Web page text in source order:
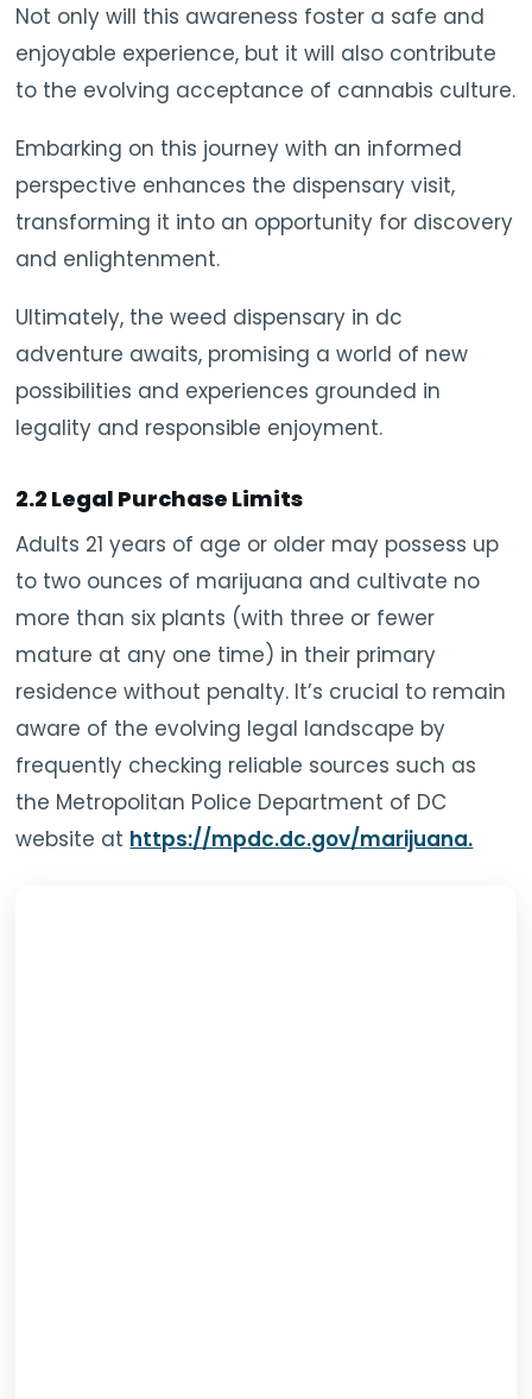
Not only will this awareness foster a safe and
enjoyable experience, but it will also contribute
to the evolving acceptance of cannabis culture.
Embarking on this journey with an informed
perspective enhances the dispensary visit,
transforming it into an opportunity for discovery
and enlightenment.
Ultimately, the weed dispensary in dc
adventure awaits, promising a world of new
possibilities and experiences grounded in
legality and responsible enjoyment.
2.2 Legal Purchase Limits
Adults 21 years of age or older may possess up
to two ounces of marijuana and cultivate no
more than six plants (with three or fewer
mature at any one time) in their primary
residence without penalty. It’s crucial to remain
aware of the evolving legal landscape by
frequently checking reliable sources such as
the Metropolitan Police Department of DC
website at https://mpdc.dc.gov/marijuana.